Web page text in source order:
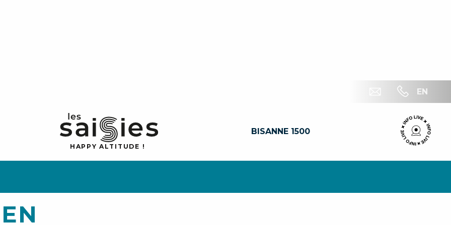
EN
HAP PY ALTI T UDE !
BISANNE 1500